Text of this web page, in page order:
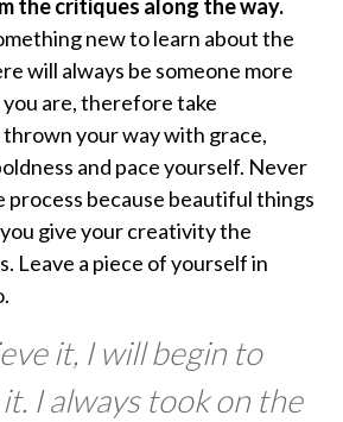
the critiques along the way.
new to learn about the
will always be someone more
are, therefore take
your way with grace,
and pace yourself. Never
process because beautiful things
give your creativity the
Leave a piece of yourself in
it, I will begin to
I always took on the